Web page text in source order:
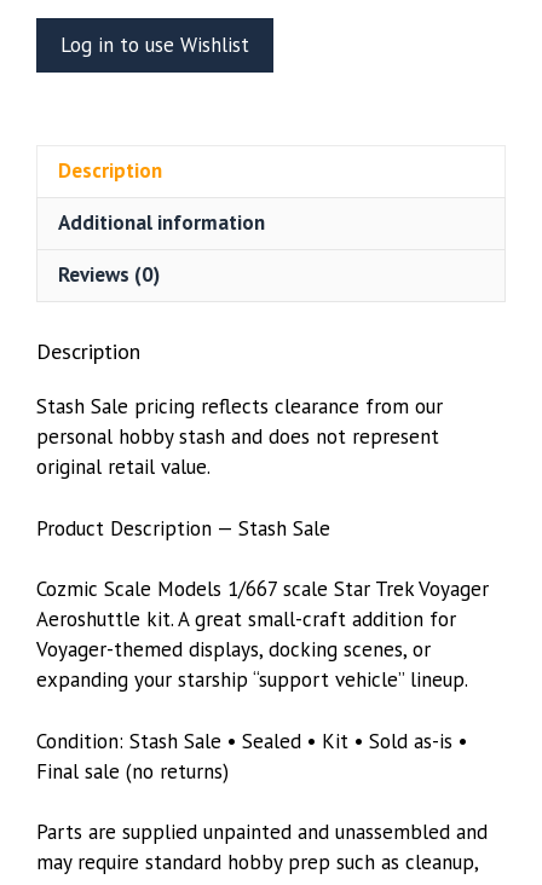
1/667
Scale
Aeroshuttle
(sealed)
quantity
Log in to use Wishlist
Description
Additional information
Reviews (0)
Description
Stash Sale pricing reflects clearance from our
personal hobby stash and does not represent
original retail value.
Product Description — Stash Sale
Cozmic Scale Models 1/667 scale Star Trek Voyager
Aeroshuttle kit. A great small-craft addition for
Voyager-themed displays, docking scenes, or
expanding your starship “support vehicle” lineup.
Condition: Stash Sale • Sealed • Kit • Sold as-is •
Final sale (no returns)
Parts are supplied unpainted and unassembled and
may require standard hobby prep such as cleanup,